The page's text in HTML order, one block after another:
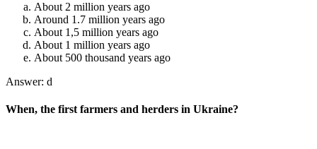
About 2 million years ago
Around 1.7 million years ago
About 1,5 million years ago
About 1 million years ago
About 500 thousand years ago
Answer: d
When, the first farmers and herders in Ukraine?